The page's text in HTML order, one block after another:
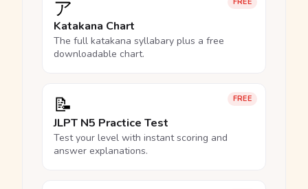
ア
Katakana Chart
The full katakana syllabary plus a free
downloadable chart.
FREE
📝
JLPT N5 Practice Test
Test your level with instant scoring and
answer explanations.